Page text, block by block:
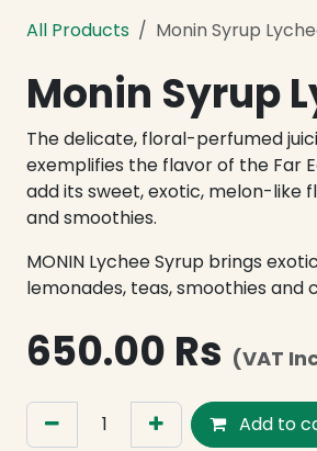
All Products Monin Syrup
Monin Syrup
The delicate, floral-perfumed
exemplifies the flavor of the Far
add its sweet, exotic, melon-like
and smoothies.
MONIN Lychee Syrup brings
lemonades, teas, smoothies and
650.00 Rs (VAT
Add to